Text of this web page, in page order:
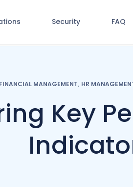
Security FAQ
FINANCIAL MANAGEMENT, HR
Key